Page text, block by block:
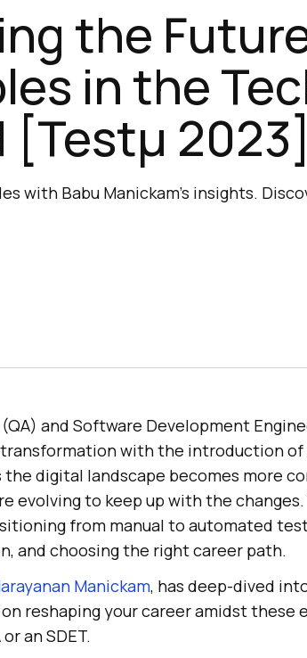
the
in the
[Testμ 2023]
with Babu Manickam's insights.
and Software Development
transformation with the introduction of
the digital landscape becomes more
evolving to keep up with the
from manual to automated
and choosing the right career path.
Manickam, has deep-dived
reshaping your career amidst these
an SDET.